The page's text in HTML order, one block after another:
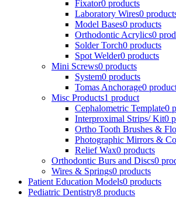
Fixator0 products
Laboratory Wires0
Model Bases0 products
Orthodontic Acrylics0
Solder Torch0 products
Spot Welder0 products
Mini Screws0 products
System0 products
Tomas Anchorage0
Misc Products1 product
Cephalometric Template0
Interproximal Strips/ Kit0
Ortho Tooth Brushes &
Photographic Mirrors &
Relief Wax0 products
Orthodontic Burs and Discs0
Wires & Springs0 products
Patient Education Models0 products
Pediatric Dentistry8 products